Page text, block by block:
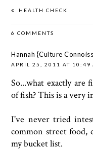
HEALTH CHECK
6 COMMENTS
Hannah {Culture
APRIL 25, 2011 AT 10:49
So...what exactly are
of fish? This is a very
I've never tried
common street food,
my bucket list.